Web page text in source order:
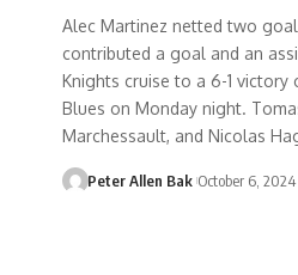
Alec Martinez netted two
contributed a goal and an
Knights cruise to a 6-1
Blues on Monday night.
Marchessault, and Nicolas
Peter Allen Bak October 6, 2024